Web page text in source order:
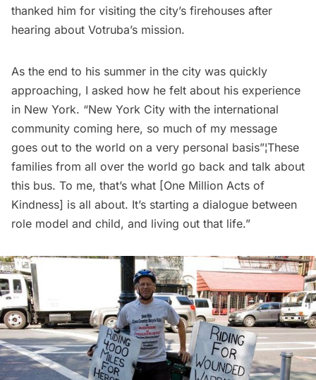
thanked him for visiting the city’s firehouses after
hearing about Votruba’s mission.
As the end to his summer in the city was quickly
approaching, I asked how he felt about his experience
in New York. “New York City with the international
community coming here, so much of my message
goes out to the world on a very personal basis”¦These
families from all over the world go back and talk about
this bus. To me, that’s what [One Million Acts of
Kindness] is all about. It’s starting a dialogue between
role model and child, and living out that life.”